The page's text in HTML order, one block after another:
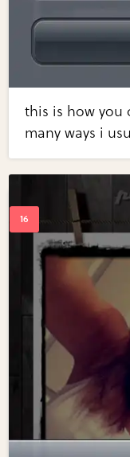
this is how you
many ways i